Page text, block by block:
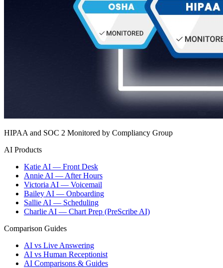
HIPAA and SOC 2 Monitored by Compliancy Group
AI Products
Katie AI — Front Desk
Annie AI — After Hours
Victoria AI — Voicemail
Bailey AI — Onboarding
Sallie AI — Scheduling
Charlie AI — Chart Prep (PreScribe AI)
Comparison Guides
AI vs Live Answering
AI vs Human Receptionist
AI Comparisons & Guides